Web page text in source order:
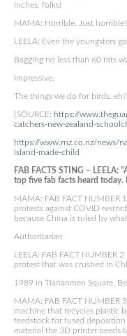
inches, folks!
MAMA: Horrible. Just horrible!
LEELA: Even the youngsters
Bagging no less than 60 rats
Impressive.
The things we do for birds, eh?!
[SOURCE: https://
catchers-new-zealand-
https://www.rnz.co.nz/news/
island-made-child
FAB FACTS STING – LEELA:
top five fab facts heard today.
MAMA: FAB FACT NUMBER
protests against COVID
because China is ruled by
Authoritarian
LEELA: FAB FACT NUMBER
protest that was crushed in
1989 in Tiananmen Square,
MAMA: FAB FACT NUMBER
machine that recycles plastic
feedstock for fused
material the 3D printer needs